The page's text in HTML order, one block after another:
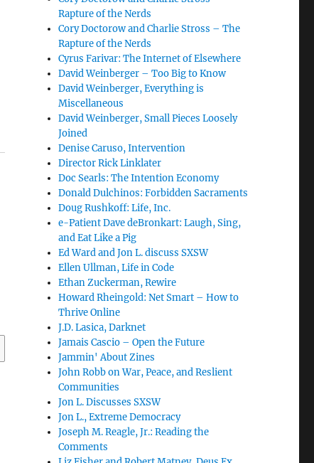
Rapture of the Nerds
Cory Doctorow and Charlie Stross – The
Rapture of the Nerds
Cyrus Farivar: The Internet of Elsewhere
David Weinberger – Too Big to Know
David Weinberger, Everything is
Miscellaneous
David Weinberger, Small Pieces Loosely
Joined
Denise Caruso, Intervention
Director Rick Linklater
Doc Searls: The Intention Economy
Donald Dulchinos: Forbidden Sacraments
Doug Rushkoff: Life, Inc.
e-Patient Dave deBronkart: Laugh, Sing,
and Eat Like a Pig
Ed Ward and Jon L. discuss SXSW
Ellen Ullman, Life in Code
Ethan Zuckerman, Rewire
Howard Rheingold: Net Smart – How to
Thrive Online
J.D. Lasica, Darknet
Jamais Cascio – Open the Future
Jammin' About Zines
John Robb on War, Peace, and Reslient
Communities
Jon L. Discusses SXSW
Jon L., Extreme Democracy
Joseph M. Reagle, Jr.: Reading the
Comments